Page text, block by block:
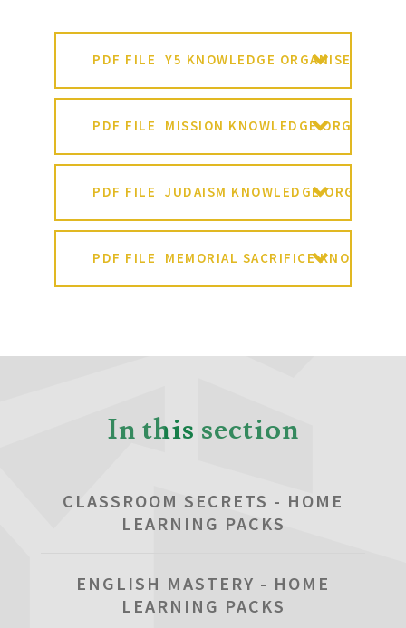
PDF FILE Y5 KNOWLEDGE ORGANISER
PDF FILE MISSION KNOWLEDGE ORGANISER
PDF FILE JUDAISM KNOWLEDGE ORGANISER
PDF FILE MEMORIAL SACRIFICE
In this section
CLASSROOM SECRETS - HOME
LEARNING PACKS
ENGLISH MASTERY - HOME
LEARNING PACKS